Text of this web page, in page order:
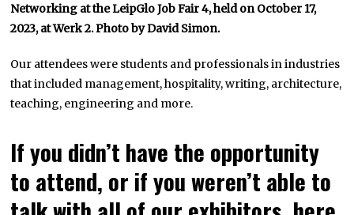
Networking at the LeipGlo Job Fair 4, held on October 17,
2023, at Werk 2. Photo by David Simon.
Our attendees were students and professionals in industries
that included management, hospitality, writing, architecture,
teaching, engineering and more.
If you didn’t have the opportunity
to attend, or if you weren’t able to